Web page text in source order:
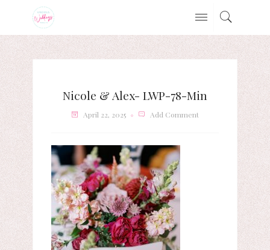
Nicole & Alex- LWP-78-Min
April 22, 2025 Add Comment